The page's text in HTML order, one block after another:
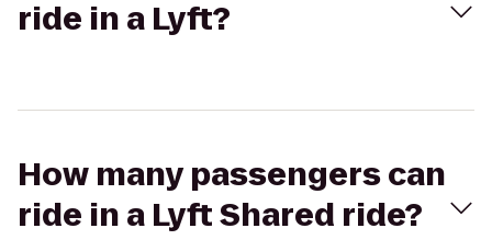
ride in a Lyft?
How many passengers can
ride in a Lyft Shared ride?